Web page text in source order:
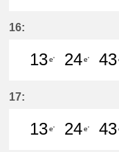
16:
13e'
24e'
43
17:
13e'
24e'
43